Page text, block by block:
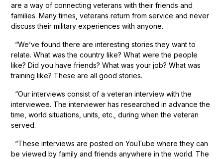
are a way of connecting veterans with their friends and
families. Many times, veterans return from service and never
discuss their military experiences with anyone.
“We’ve found there are interesting stories they want to
relate. What was the country like? What were the people
like? Did you have friends? What was your job? What was
training like? These are all good stories.
“Our interviews consist of a veteran interview with the
interviewee. The interviewer has researched in advance the
time, world situations, units, etc., during when the veteran
served.
“These interviews are posted on YouTube where they can
be viewed by family and friends anywhere in the world. The